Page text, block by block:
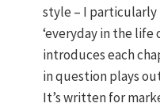
style – I
‘everyday in the
introduces each
in question plays
It’s written for